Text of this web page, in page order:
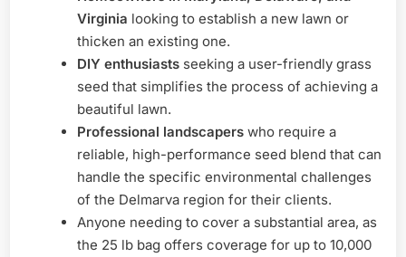
Virginia looking to establish a new lawn or
thicken an existing one.
DIY enthusiasts seeking a user-friendly grass
seed that simplifies the process of achieving a
beautiful lawn.
Professional landscapers who require a
reliable, high-performance seed blend that can
handle the specific environmental challenges
of the Delmarva region for their clients.
Anyone needing to cover a substantial area, as
the 25 lb bag offers coverage for up to 10,000